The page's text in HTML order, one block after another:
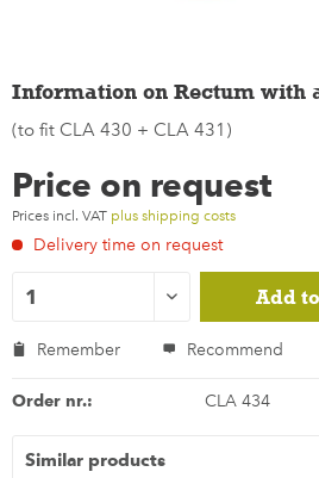
Information on Rectum with
(to fit CLA 430 + CLA 431)
Price on request
Prices incl. VAT plus shipping costs
Delivery time on request
Add to
Remember Recommend
Order nr.: CLA 434
Similar products